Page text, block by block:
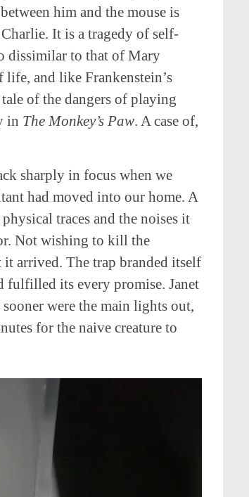
him and the mouse is
It is a tragedy of self-
dissimilar to that of Mary
life, and like Frankenstein’s
of the dangers of playing
in The Monkey’s Paw. A case of,
sharply in focus when we
had moved into our home. A
traces and the noises it
Not wishing to kill the
it arrived. The trap branded itself
fulfilled its every promise. Janet
were the main lights out,
for the naive creature to